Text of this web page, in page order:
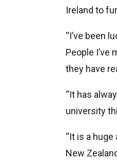
Ireland to
“I’ve been
People I’ve
they have
“It has
university
“It is a
New